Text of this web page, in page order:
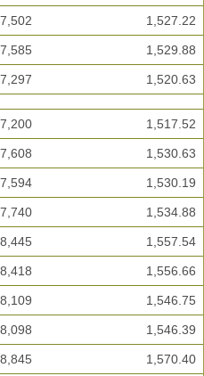
1,527.22
1,529.88
1,520.63
1,517.52
1,530.63
1,530.19
1,534.88
1,557.54
1,556.66
1,546.75
1,546.39
1,570.40